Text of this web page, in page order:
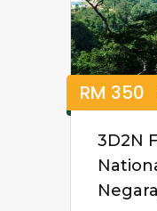
RM 350
3D2N